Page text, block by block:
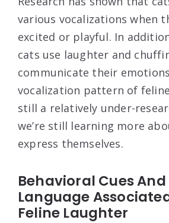
various vocalizations when
excited or playful. In
cats use laughter and
communicate their
vocalization pattern of
still a relatively under-
we’re still learning more
express themselves.
Behavioral Cues
Language
Feline Laughter